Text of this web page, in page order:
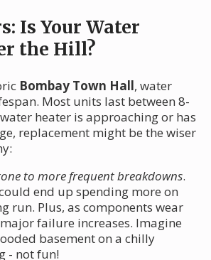
Is Your Water
the Hill?
Bombay Town Hall, water
Most units last between 8-
heater is approaching or has
replacement might be the wiser
to more frequent breakdowns.
end up spending more on
run. Plus, as components wear
failure increases. Imagine
basement on a chilly
- not fun!